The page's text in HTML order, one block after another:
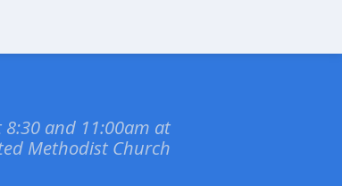
and 11:00am at
Methodist Church